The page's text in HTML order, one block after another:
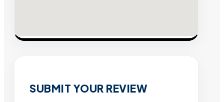
SUBMIT YOUR REVIEW